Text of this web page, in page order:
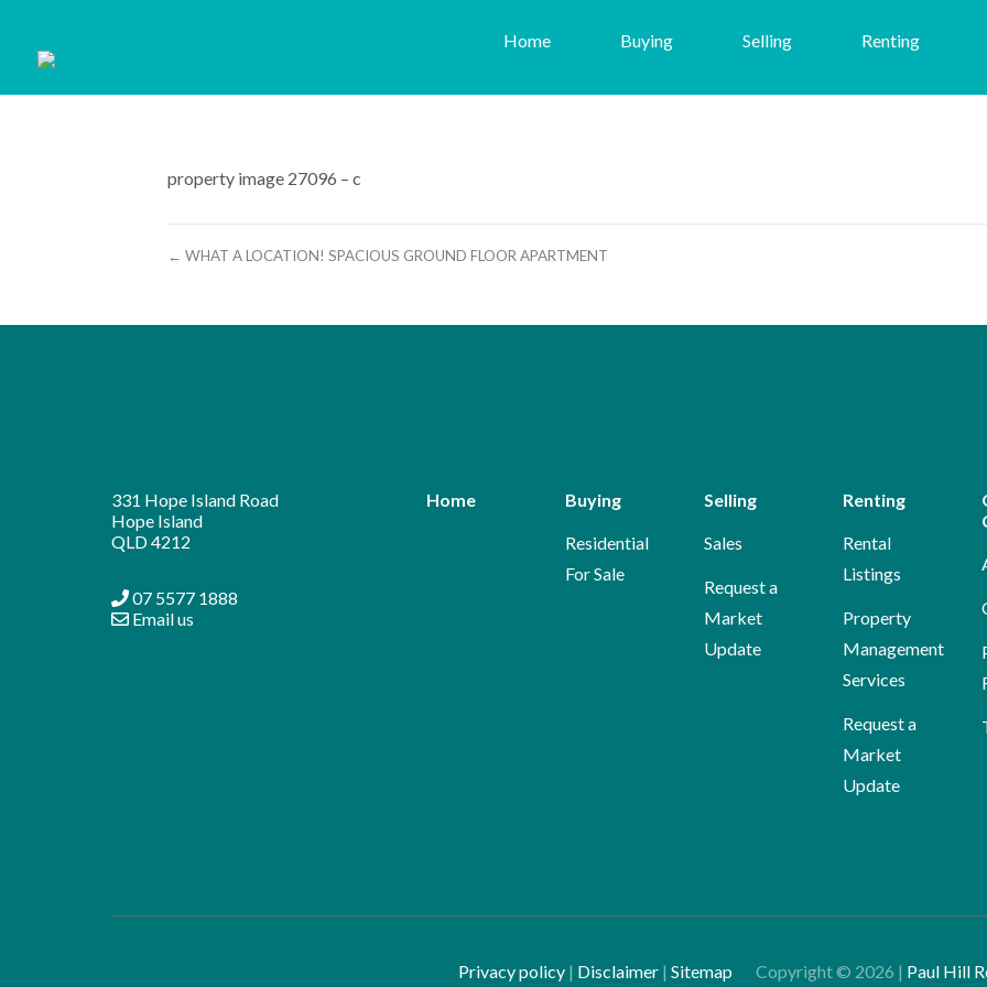
Home Buying Selling Renting
property image 27096 – c
← WHAT A LOCATION! SPACIOUS GROUND FLOOR APARTMENT
331 Hope Island Road
Hope Island
QLD 4212
07 5577 1888
Email us
Home Buying
Residential
For Sale
Selling
Sales
Request a
Market
Update
Renting
Rental
Listings
Property
Management
Services
Request a
Market
Update
Privacy policy| Disclaimer| Sitemap Copyright © 2026 | Paul Hill